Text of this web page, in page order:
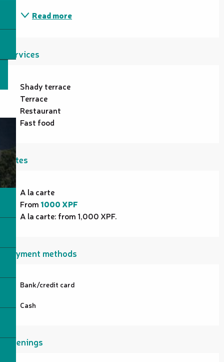
Read more
Services
Shady terrace
Terrace
Restaurant
Fast food
Rates
Rates 2026
A la carte
From1000 XPF
A la carte: from 1,000 XPF.
Payment methods
Bank/credit card
Cash
Openings